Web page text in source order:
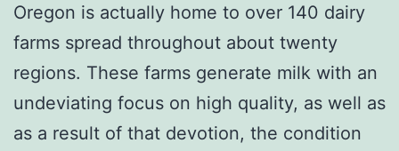
Oregon is actually home to over 140 dairy
farms spread throughout about twenty
regions. These farms generate milk with an
undeviating focus on high quality, as well as
as a result of that devotion, the condition